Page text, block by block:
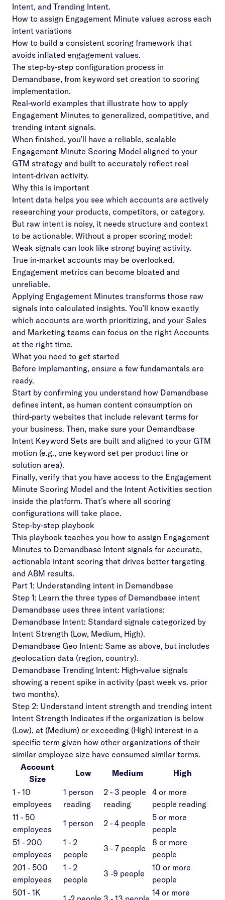
Intent, and Trending Intent.
How to assign Engagement Minute values across each
intent variations
How to build a consistent scoring framework that
avoids inflated engagement values.
The step-by-step configuration process in
Demandbase, from keyword set creation to scoring
implementation.
Real-world examples that illustrate how to apply
Engagement Minutes to generalized, competitive, and
trending intent signals.
When finished, you’ll have a reliable, scalable
Engagement Minute Scoring Model aligned to your
GTM strategy and built to accurately reflect real
intent-driven activity.
Why this is important
Intent data helps you see which accounts are actively
researching your products, competitors, or category.
But raw intent is noisy, it needs structure and context
to be actionable. Without a proper scoring model:
Weak signals can look like strong buying activity.
True in-market accounts may be overlooked.
Engagement metrics can become bloated and
unreliable.
Applying Engagement Minutes transforms those raw
signals into calculated insights. You’ll know exactly
which accounts are worth prioritizing, and your Sales
and Marketing teams can focus on the right Accounts
at the right time.
What you need to get started
Before implementing, ensure a few fundamentals are
ready.
Start by confirming you understand how Demandbase
defines intent, as human content consumption on
third-party websites that include relevant terms for
your business. Then, make sure your Demandbase
Intent Keyword Sets are built and aligned to your GTM
motion (e.g., one keyword set per product line or
solution area).
Finally, verify that you have access to the Engagement
Minute Scoring Model and the Intent Activities section
inside the platform. That’s where all scoring
configurations will take place.
Step-by-step playbook
This playbook teaches you how to assign Engagement
Minutes to Demandbase Intent signals for accurate,
actionable intent scoring that drives better targeting
and ABM results.
Part 1: Understanding intent in Demandbase
Step 1: Learn the three types of Demandbase intent
Demandbase uses three intent variations:
Demandbase Intent: Standard signals categorized by
Intent Strength (Low, Medium, High).
Demandbase Geo Intent: Same as above, but includes
geolocation data (region, country).
Demandbase Trending Intent: High-value signals
showing a recent spike in activity (past week vs. prior
two months).
Step 2: Understand intent strength and trending intent
Intent Strength Indicates if the organization is below
(Low), at (Medium) or exceeding (High) interest in a
specific term given how other organizations of their
similar employee size have consumed similar terms.
Account
Size
Low Medium
High
1 - 10
employees
1 person
reading
2 - 3 people
reading
4 or more
people reading
11 - 50
employees
1 person 2 - 4 people
5 or more
people
51 - 200
employees
1 - 2
people
3 - 7 people
8 or more
people
201 - 500
employees
1 - 2
people
3 -9 people
10 or more
people
501 - 1K
14 or more